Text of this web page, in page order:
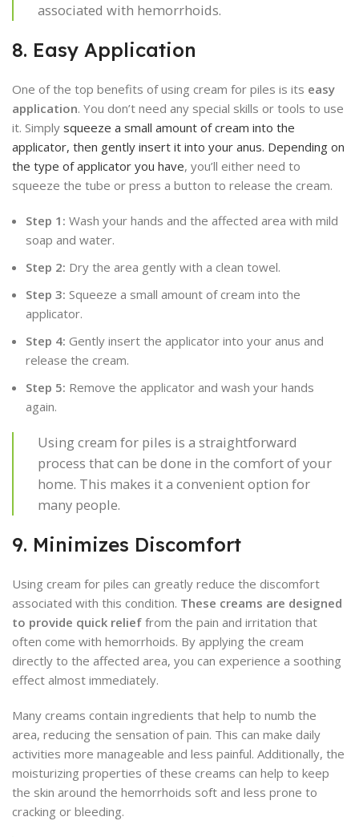
associated with hemorrhoids.
8. Easy Application
One of the top benefits of using cream for piles is its easy
application. You don’t need any special skills or tools to use
it. Simply squeeze a small amount of cream into the
applicator, then gently insert it into your anus. Depending on
the type of applicator you have, you’ll either need to
squeeze the tube or press a button to release the cream.
Step 1: Wash your hands and the affected area with mild
soap and water.
Step 2: Dry the area gently with a clean towel.
Step 3: Squeeze a small amount of cream into the
applicator.
Step 4: Gently insert the applicator into your anus and
release the cream.
Step 5: Remove the applicator and wash your hands
again.
Using cream for piles is a straightforward
process that can be done in the comfort of your
home. This makes it a convenient option for
many people.
9. Minimizes Discomfort
Using cream for piles can greatly reduce the discomfort
associated with this condition. These creams are designed
to provide quick relief from the pain and irritation that
often come with hemorrhoids. By applying the cream
directly to the affected area, you can experience a soothing
effect almost immediately.
Many creams contain ingredients that help to numb the
area, reducing the sensation of pain. This can make daily
activities more manageable and less painful. Additionally, the
moisturizing properties of these creams can help to keep
the skin around the hemorrhoids soft and less prone to
cracking or bleeding.